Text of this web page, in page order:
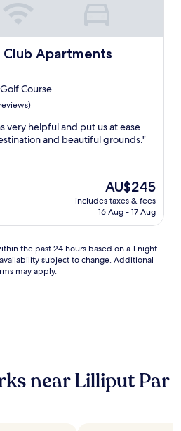
Apartments
Apartments
Course
very helpful and put us at ease
and beautiful grounds."
The
price
is
AU$245
includes taxes & fees
16 Aug - 17 Aug
the past 24 hours based on a 1 night
subject to change. Additional
may apply.
near Lilliput Par